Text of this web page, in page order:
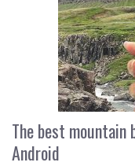
The best mountain
Android